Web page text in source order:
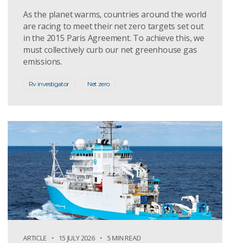
As the planet warms, countries around the world
are racing to meet their net zero targets set out
in the 2015 Paris Agreement. To achieve this, we
must collectively curb our net greenhouse gas
emissions.
Rv investigator Net zero
ARTICLE 15 JULY 2026 5 MIN READ